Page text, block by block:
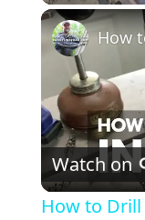
Watch on
How to Drill